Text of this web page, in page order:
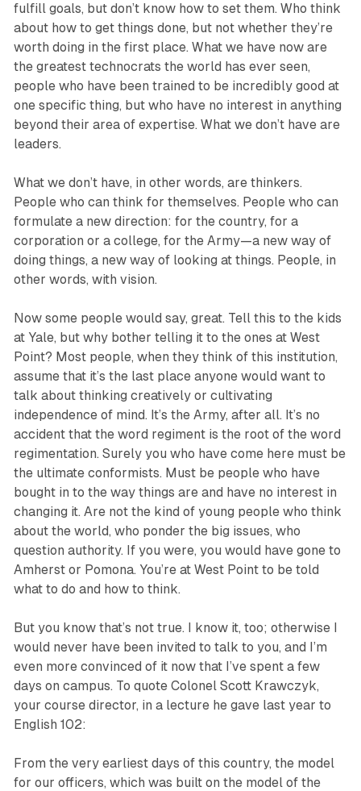
fulfill goals, but don’t know how to set them. Who think
about how to get things done, but not whether they’re
worth doing in the first place. What we have now are
the greatest technocrats the world has ever seen,
people who have been trained to be incredibly good at
one specific thing, but who have no interest in anything
beyond their area of exper­tise. What we don’t have are
leaders.
What we don’t have, in other words, are thinkers.
People who can think for themselves. People who can
formulate a new direction: for the country, for a
corporation or a college, for the Army—a new way of
doing things, a new way of looking at things. People, in
other words, with vision.
Now some people would say, great. Tell this to the kids
at Yale, but why bother telling it to the ones at West
Point? Most people, when they think of this institution,
assume that it’s the last place anyone would want to
talk about thinking creatively or cultivating
independence of mind. It’s the Army, after all. It’s no
accident that the word regiment is the root of the word
regimentation. Surely you who have come here must be
the ultimate conformists. Must be people who have
bought in to the way things are and have no interest in
changing it. Are not the kind of young people who think
about the world, who ponder the big issues, who
question authority. If you were, you would have gone to
Amherst or Pomona. You’re at West Point to be told
what to do and how to think.
But you know that’s not true. I know it, too; otherwise I
would never have been invited to talk to you, and I’m
even more convinced of it now that I’ve spent a few
days on campus. To quote Colonel Scott Krawczyk,
your course director, in a lecture he gave last year to
English 102:
From the very earliest days of this country, the model
for our officers, which was built on the model of the